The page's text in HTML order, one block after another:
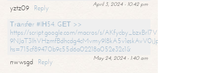
April 3, 2024 - 10:42 pm
yztz09
Reply
Тrаnsfеr #IН54. GЕТ >>
https://script.google.com/macros/s/AKfycby_bzxBrl7VScvuUD4BHDh-
9NJaT3lhVHzmfBdhcdg4cMvmy9l8kA5v1eskAvV0jJpg/exec?
hs=715cf89470b9c55d6a02218a052e32c1&
May 24, 2024 - 1:40 am
nwwsgd
Reply